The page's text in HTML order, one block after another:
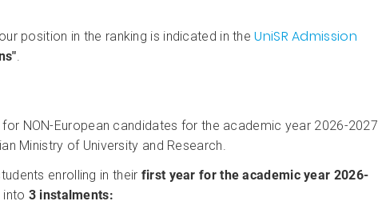
position in the ranking is indicated in theUniSR Admission
.
for NON-European candidates for the academic year 2026-2027
Ministry of University and Research.
enrolling in their first year for the academic year 2026-
into 3 instalments: